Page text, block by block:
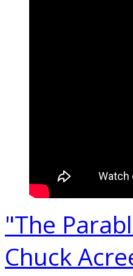
"The
Chuck